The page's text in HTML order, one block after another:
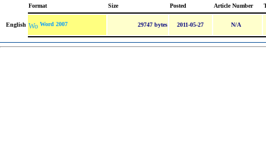
Format Size Posted Article Number
English Word 2007 29747 bytes 2011-05-27 N/A